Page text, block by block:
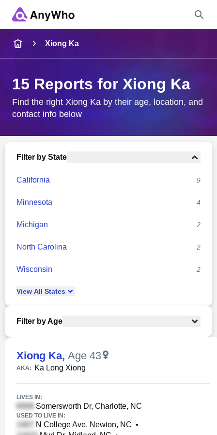
City & State
Xiong Ka
15 Reports for Xiong Ka
Find the right Xiong Ka by their age, location, and
contact info below
Filter by State
California 9
Minnesota 4
Michigan 2
North Carolina 2
Wisconsin 2
View All States
Filter by Age
Xiong Ka, Age 43
AKA: Ka Long Xiong
LIVES IN:
Somersworth Dr, Charlotte, NC
USED TO LIVE IN:
N College Ave, Newton, NC •